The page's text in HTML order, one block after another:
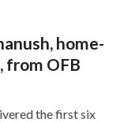
home-
from OFB
the first six